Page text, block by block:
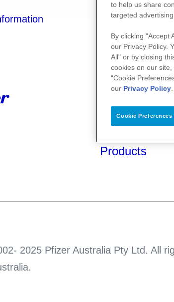
Your Health
About Us
Products
2025 Pfizer Australia Pty Ltd. All
to help us share
targeted
By clicking "Accept
our Privacy Policy.
All" or by closing
cookies on our
“Cookie
our Privacy Policy.
Cookie Preferences